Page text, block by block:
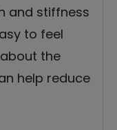
and stiffness
to feel
the
help reduce